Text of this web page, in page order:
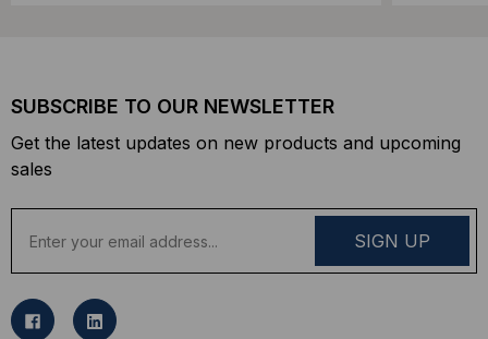
SUBSCRIBE TO OUR NEWSLETTER
Get the latest updates on new products and upcoming
sales
a
l